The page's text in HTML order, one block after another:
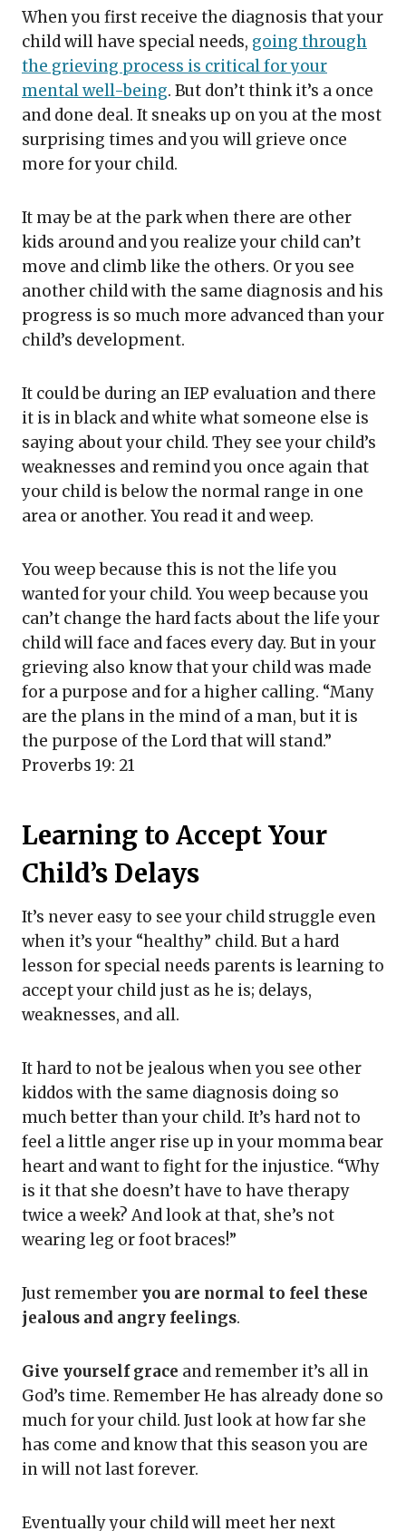
When you first receive the diagnosis that your
child will have special needs, going through
the grieving process is critical for your
mental well-being. But don’t think it’s a once
and done deal. It sneaks up on you at the most
surprising times and you will grieve once
more for your child.
It may be at the park when there are other
kids around and you realize your child can’t
move and climb like the others. Or you see
another child with the same diagnosis and his
progress is so much more advanced than your
child’s development.
It could be during an IEP evaluation and there
it is in black and white what someone else is
saying about your child. They see your child’s
weaknesses and remind you once again that
your child is below the normal range in one
area or another. You read it and weep.
You weep because this is not the life you
wanted for your child. You weep because you
can’t change the hard facts about the life your
child will face and faces every day. But in your
grieving also know that your child was made
for a purpose and for a higher calling. “Many
are the plans in the mind of a man, but it is
the purpose of the Lord that will stand.”
Proverbs 19: 21
Learning to Accept Your
Child’s Delays
It’s never easy to see your child struggle even
when it’s your “healthy” child. But a hard
lesson for special needs parents is learning to
accept your child just as he is; delays,
weaknesses, and all.
It hard to not be jealous when you see other
kiddos with the same diagnosis doing so
much better than your child. It’s hard not to
feel a little anger rise up in your momma bear
heart and want to fight for the injustice. “Why
is it that she doesn’t have to have therapy
twice a week? And look at that, she’s not
wearing leg or foot braces!”
Just remember you are normal to feel these
jealous and angry feelings.
Give yourself grace and remember it’s all in
God’s time. Remember He has already done so
much for your child. Just look at how far she
has come and know that this season you are
in will not last forever.
Eventually your child will meet her next